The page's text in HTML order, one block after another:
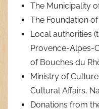
The Municipality
The Foundation
Local authorities
Provence-Alpes-
of Bouches du
Ministry of
Cultural Affairs,
Donations from